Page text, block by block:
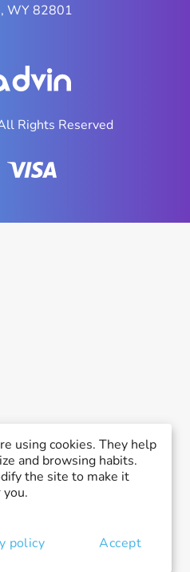
using cookies. They help
and browsing habits.
the site to make it
policy Accept
Rights Reserved
WY 82801